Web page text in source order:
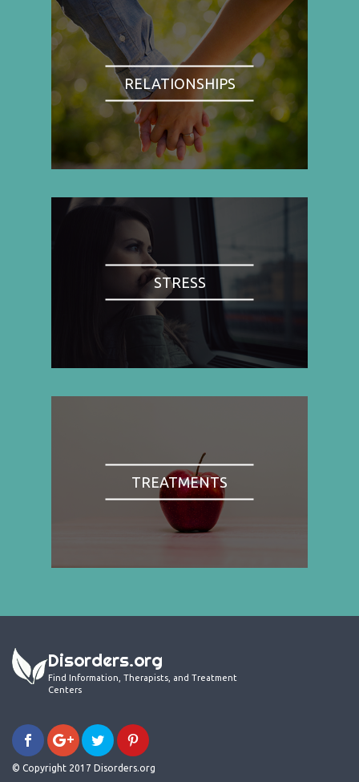
RELATIONSHIPS
STRESS
TREATMENTS
Disorders.org
Find Information, Therapists, and Treatment
Centers
© Copyright 2017 Disorders.org